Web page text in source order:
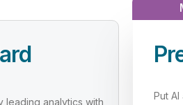
leading analytics with
Put